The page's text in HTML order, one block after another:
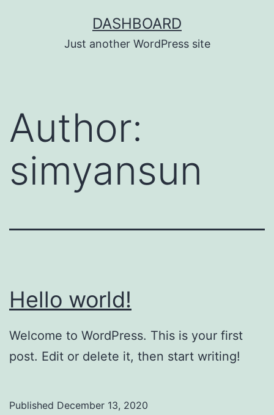
DASHBOARD
Just another WordPress site
Author:
simyansun
Hello world!
Welcome to WordPress. This is your first
post. Edit or delete it, then start writing!
Published December 13, 2020